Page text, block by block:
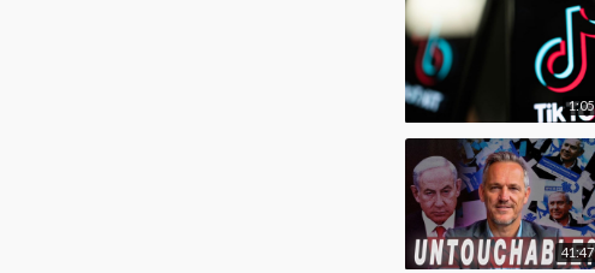
1:05
41:47